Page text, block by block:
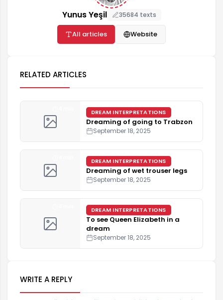
Yunus Yeşil 35684 texts
All articles Website
RELATED ARTICLES
DREAM INTERPRETATIONS
Dreaming of going to Trabzon
September 18, 2025
DREAM INTERPRETATIONS
Dreaming of wet trouser legs
September 18, 2025
DREAM INTERPRETATIONS
To see Queen Elizabeth in a
dream
September 18, 2025
WRITE A REPLY